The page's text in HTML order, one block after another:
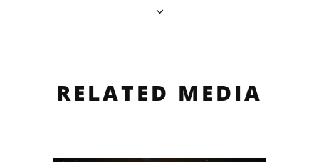
RELATED MEDIA